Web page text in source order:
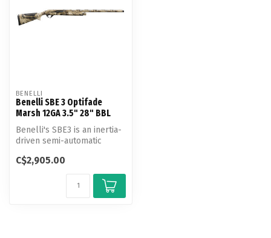
BENELLI
Benelli SBE 3 Optifade
Marsh 12GA 3.5" 28" BBL
Benelli's SBE3 is an inertia-
driven semi-automatic
...
C$2,905.00